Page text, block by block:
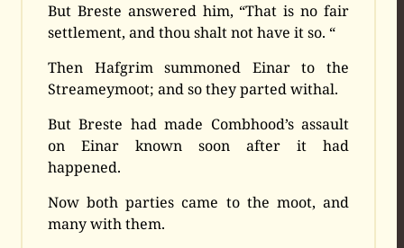
But Breste answered him, “That is no fair
settlement, and thou shalt not have it so. “
Then Hafgrim summoned Einar to the
Streameymoot; and so they parted withal.
But Breste had made Combhood’s assault
on Einar known soon after it had
happened.
Now both parties came to the moot, and
many with them.